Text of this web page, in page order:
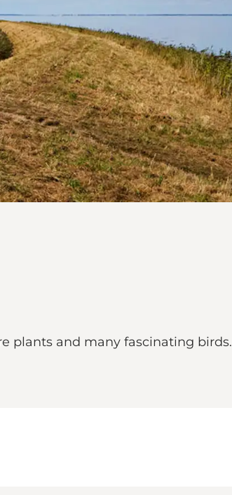
plants and many fascinating birds.